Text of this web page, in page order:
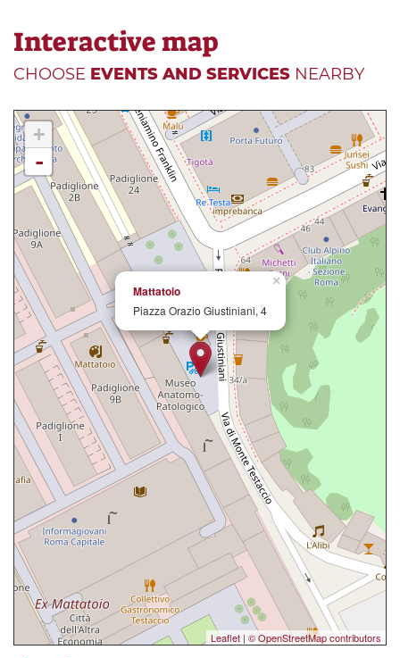
Interactive map
CHOOSE EVENTS AND SERVICES NEARBY
×
Mattatoio
Piazza Orazio Giustiniani, 4
+
-
Leaflet | © OpenStreetMap contributors